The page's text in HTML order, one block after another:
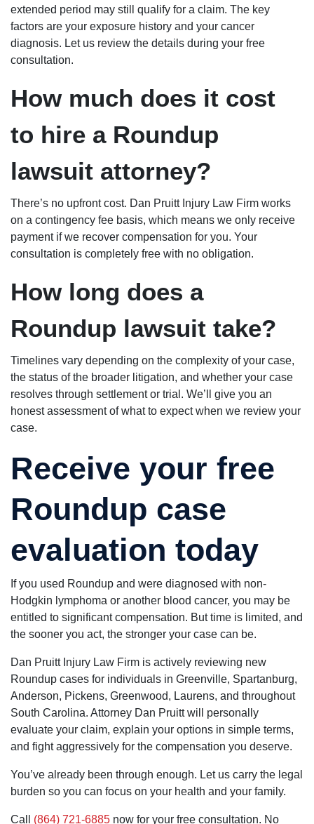
extended period may still qualify for a claim. The key
factors are your exposure history and your cancer
diagnosis. Let us review the details during your free
consultation.
How much does it cost
to hire a Roundup
lawsuit attorney?
There’s no upfront cost. Dan Pruitt Injury Law Firm works
on a contingency fee basis, which means we only receive
payment if we recover compensation for you. Your
consultation is completely free with no obligation.
How long does a
Roundup lawsuit take?
Timelines vary depending on the complexity of your case,
the status of the broader litigation, and whether your case
resolves through settlement or trial. We’ll give you an
honest assessment of what to expect when we review your
case.
Receive your free
Roundup case
evaluation today
If you used Roundup and were diagnosed with non-
Hodgkin lymphoma or another blood cancer, you may be
entitled to significant compensation. But time is limited, and
the sooner you act, the stronger your case can be.
Dan Pruitt Injury Law Firm is actively reviewing new
Roundup cases for individuals in Greenville, Spartanburg,
Anderson, Pickens, Greenwood, Laurens, and throughout
South Carolina. Attorney Dan Pruitt will personally
evaluate your claim, explain your options in simple terms,
and fight aggressively for the compensation you deserve.
You’ve already been through enough. Let us carry the legal
burden so you can focus on your health and your family.
Call (864) 721-6885 now for your free consultation. No